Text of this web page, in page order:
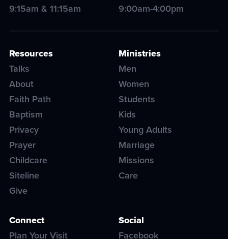
9:15am & 11:15am
9:00am-4:00pm
Resources
Talks
About
Faith Path
Baptism
Privacy
Prayer
Childcare
Siteline
Give
Ministries
Men
Women
Students
Kids
Young Adults
Marriage
Missions
Care
Connect
Plan Your Visit
Social
Facebook